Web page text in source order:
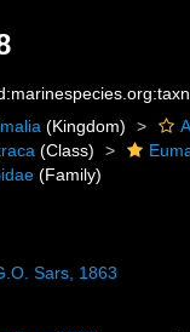
(Kingdom)
(Class)
(Family)
Sars, 1863